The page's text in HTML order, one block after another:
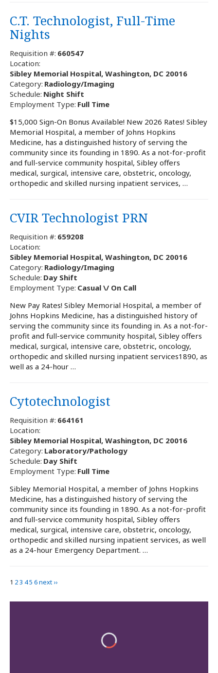
C.T. Technologist, Full-Time
Nights
Requisition #: 660547
Location:
Sibley Memorial Hospital, Washington, DC 20016
Category: Radiology/Imaging
Schedule: Night Shift
Employment Type: Full Time
$15,000 Sign-On Bonus Available! New 2026 Rates! Sibley
Memorial Hospital, a member of Johns Hopkins
Medicine, has a distinguished history of serving the
community since its founding in 1890. As a not-for-profit
and full-service community hospital, Sibley offers
medical, surgical, intensive care, obstetric, oncology,
orthopedic and skilled nursing inpatient services, …
CVIR Technologist PRN
Requisition #: 659208
Location:
Sibley Memorial Hospital, Washington, DC 20016
Category: Radiology/Imaging
Schedule: Day Shift
Employment Type: Casual \/ On Call
New Pay Rates! Sibley Memorial Hospital, a member of
Johns Hopkins Medicine, has a distinguished history of
serving the community since its founding in. As a not-for-
profit and full-service community hospital, Sibley offers
medical, surgical, intensive care, obstetric, oncology,
orthopedic and skilled nursing inpatient services1890, as
well as a 24-hour …
Cytotechnologist
Requisition #: 664161
Location:
Sibley Memorial Hospital, Washington, DC 20016
Category: Laboratory/Pathology
Schedule: Day Shift
Employment Type: Full Time
Sibley Memorial Hospital, a member of Johns Hopkins
Medicine, has a distinguished history of serving the
community since its founding in 1890. As a not-for-profit
and full-service community hospital, Sibley offers
medical, surgical, intensive care, obstetric, oncology,
orthopedic and skilled nursing inpatient services, as well
as a 24-hour Emergency Department. …
1 23 45 6next ››